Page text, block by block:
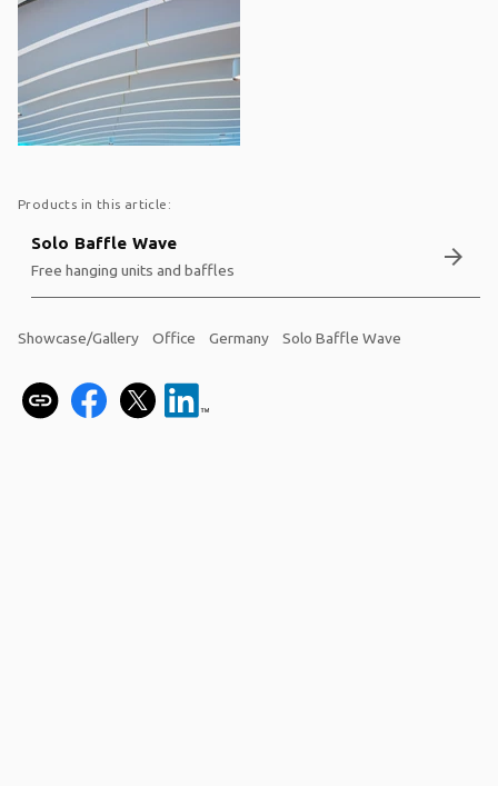
Products in this article:
Solo Baffle Wave
Free hanging units and baffles arrow_forward
Showcase/Gallery Office Germany Solo Baffle Wave